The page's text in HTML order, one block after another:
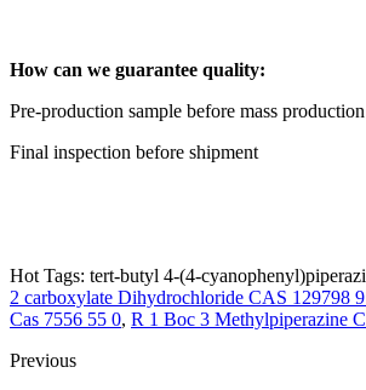
How can we guarantee quality:
Pre-production sample before mass production
Final inspection before shipment
Hot Tags: tert-butyl 4-(4-
2 carboxylate Dihydrochloride CAS 129798
Cas 7556 55 0, R 1 Boc 3 Methylpiperazine
Previous